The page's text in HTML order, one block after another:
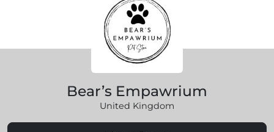
Bear’s Empawrium
United Kingdom